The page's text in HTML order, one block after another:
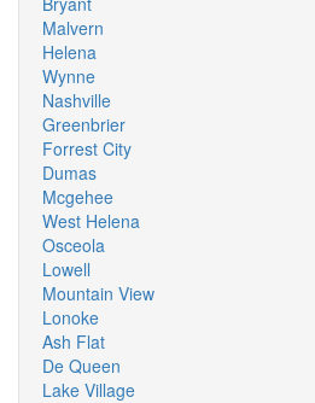
Malvern
Helena
Wynne
Nashville
Greenbrier
Forrest City
Dumas
Mcgehee
West Helena
Osceola
Lowell
Mountain View
Lonoke
Ash Flat
De Queen
Lake Village